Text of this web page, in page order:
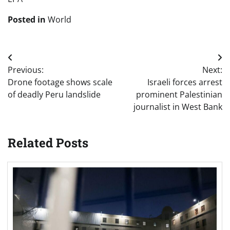
Posted in World
Post
navigation
Previous:
Drone footage shows scale
of deadly Peru landslide
Next:
Israeli forces arrest
prominent Palestinian
journalist in West Bank
Related Posts